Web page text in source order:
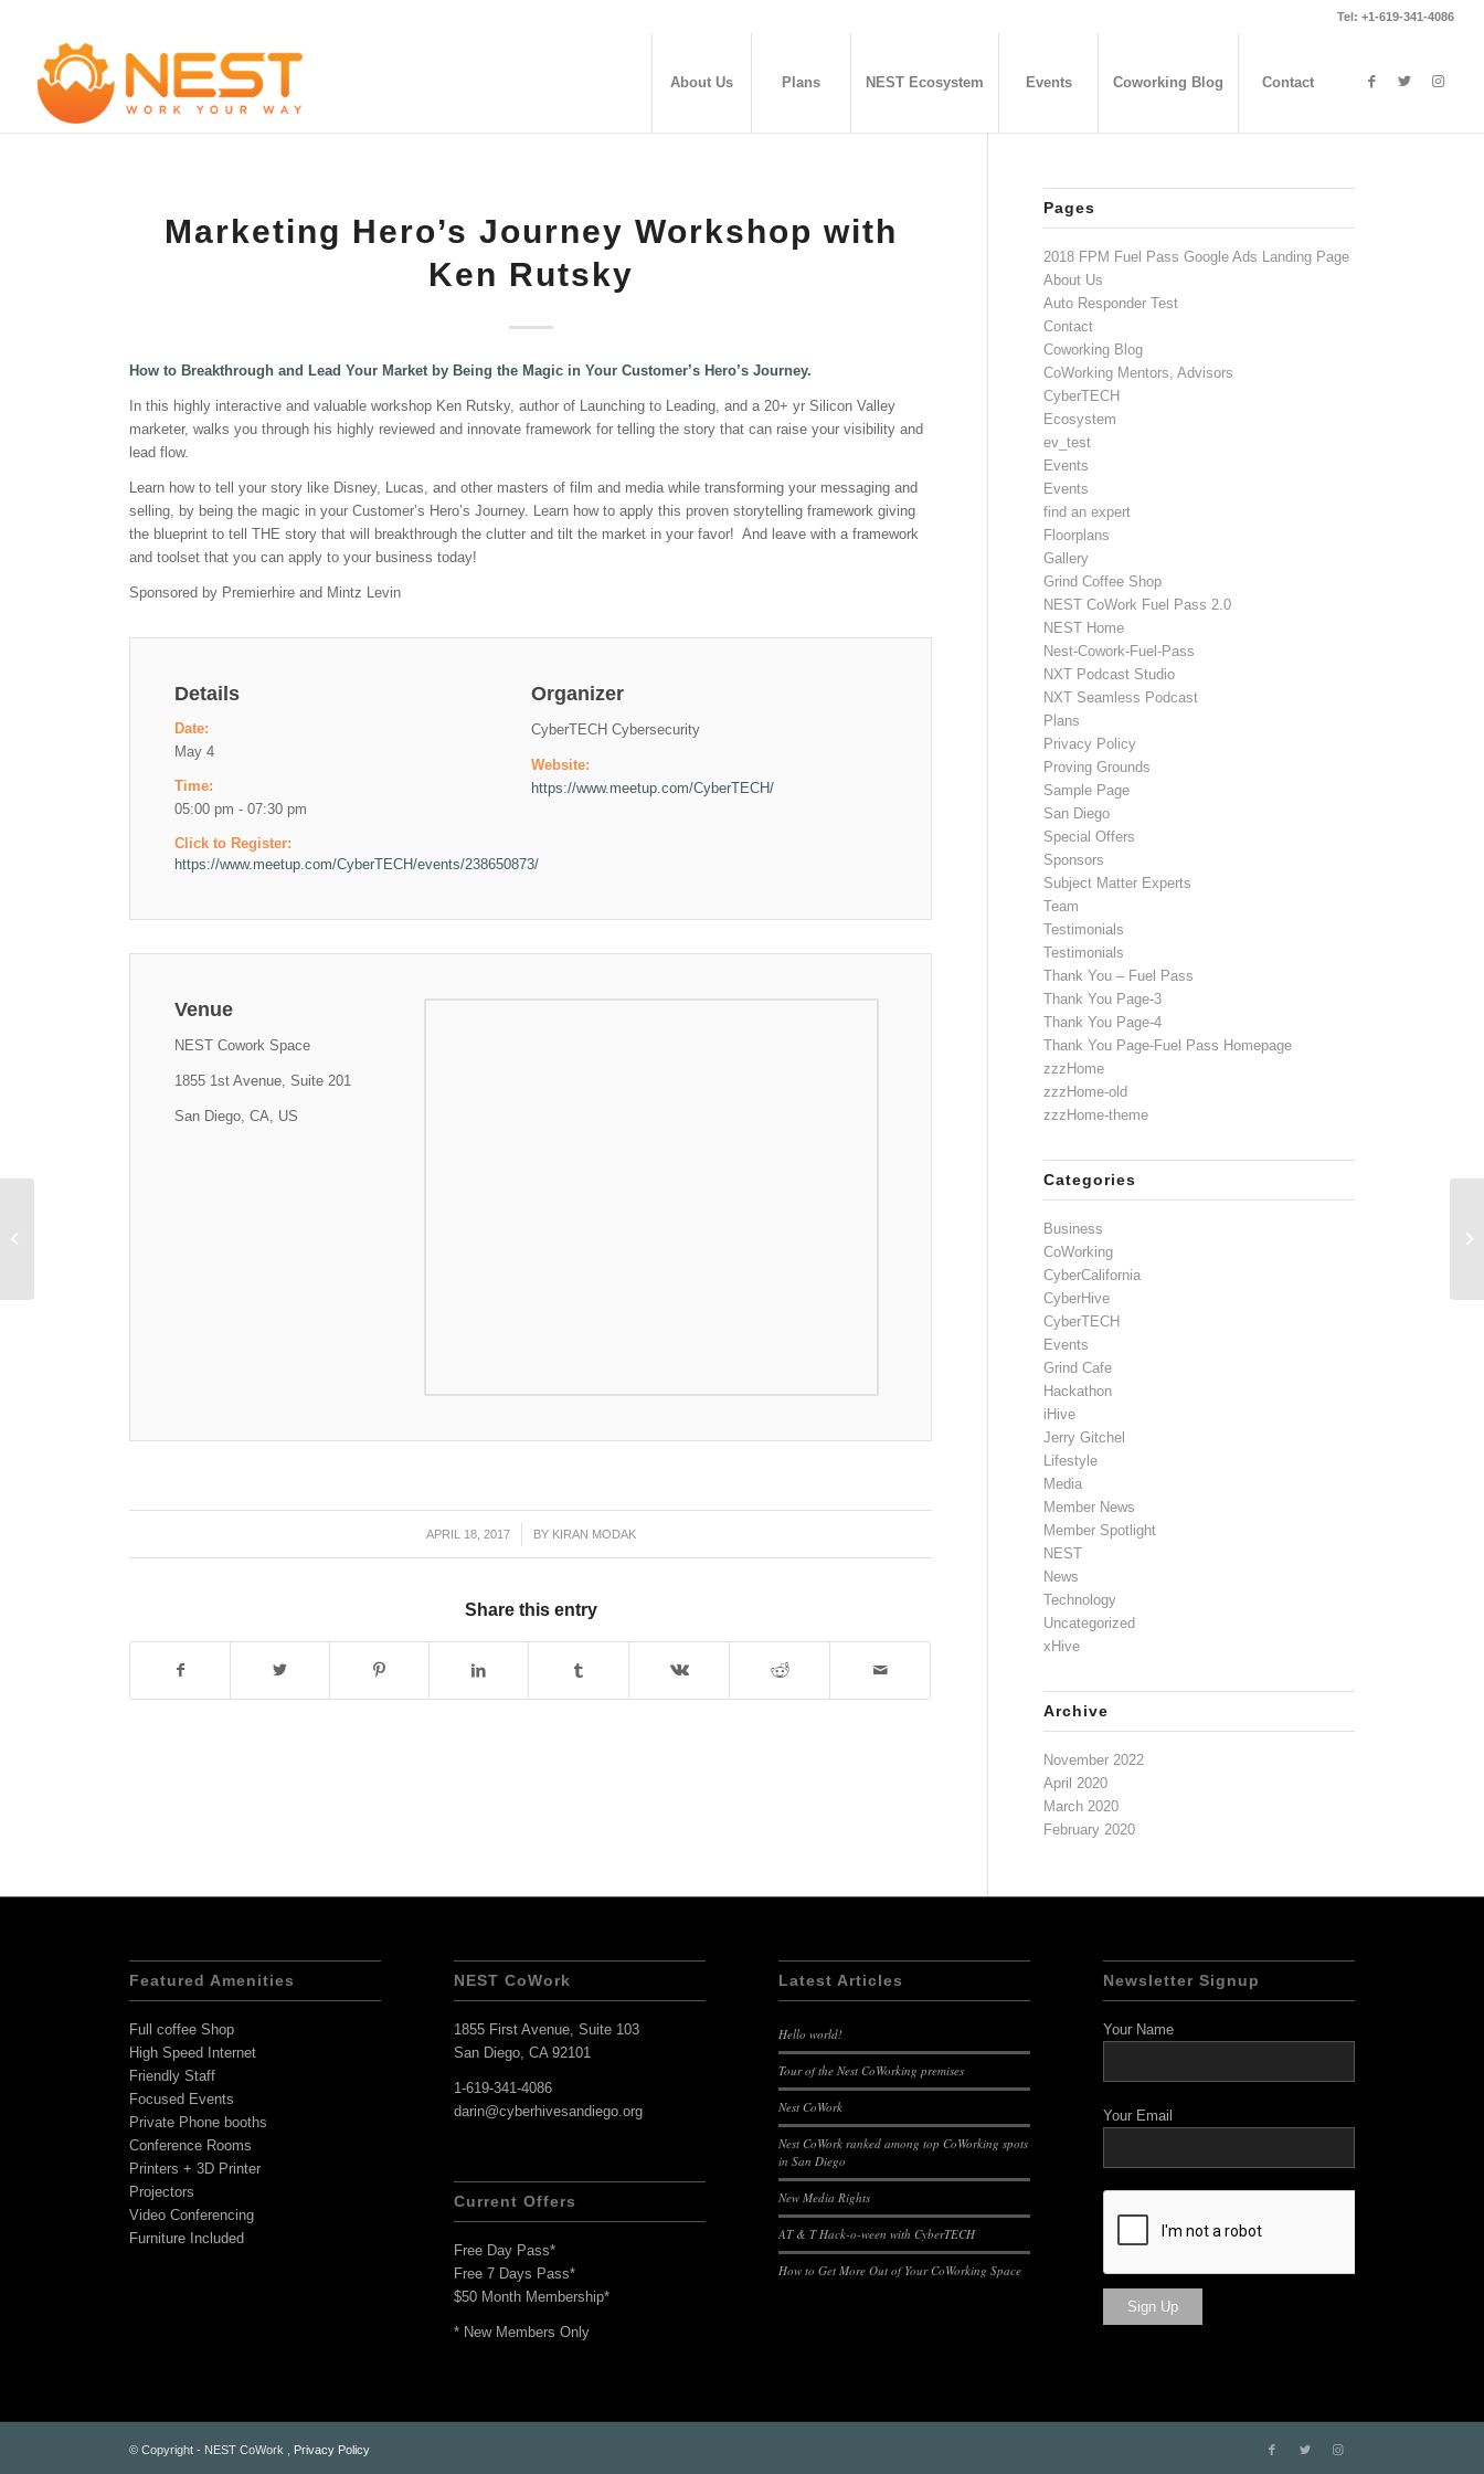
Tel: +1-619-341-4086
About Us Plans NEST Ecosystem Events Coworking Blog Contact
Marketing Hero’s Journey Workshop with
Ken Rutsky
How to Breakthrough and Lead Your Market by Being the Magic in Your Customer’s Hero’s Journey.
In this highly interactive and valuable workshop Ken Rutsky, author of Launching to Leading, and a 20+ yr Silicon Valley
marketer, walks you through his highly reviewed and innovate framework for telling the story that can raise your visibility and
lead flow.
Learn how to tell your story like Disney, Lucas, and other masters of film and media while transforming your messaging and
selling, by being the magic in your Customer’s Hero’s Journey. Learn how to apply this proven storytelling framework giving
the blueprint to tell THE story that will breakthrough the clutter and tilt the market in your favor! And leave with a framework
and toolset that you can apply to your business today!
Sponsored by Premierhire and Mintz Levin
Details
Date:
May 4
Time:
05:00 pm - 07:30 pm
Click to Register:
https://www.meetup.com/CyberTECH/events/238650873/
Organizer
CyberTECH Cybersecurity
Website:
https://www.meetup.com/CyberTECH/
Venue
NEST Cowork Space
1855 1st Avenue, Suite 201
San Diego, CA, US
APRIL 18, 2017 BY KIRAN MODAK
Share this entry
Pages
2018 FPM Fuel Pass Google Ads Landing Page
About Us
Auto Responder Test
Contact
Coworking Blog
CoWorking Mentors, Advisors
CyberTECH
Ecosystem
ev_test
Events
Events
find an expert
Floorplans
Gallery
Grind Coffee Shop
NEST CoWork Fuel Pass 2.0
NEST Home
Nest-Cowork-Fuel-Pass
NXT Podcast Studio
NXT Seamless Podcast
Plans
Privacy Policy
Proving Grounds
Sample Page
San Diego
Special Offers
Sponsors
Subject Matter Experts
Team
Testimonials
Testimonials
Thank You – Fuel Pass
Thank You Page-3
Thank You Page-4
Thank You Page-Fuel Pass Homepage
zzzHome
zzzHome-old
zzzHome-theme
Categories
Business
CoWorking
CyberCalifornia
CyberHive
CyberTECH
Events
Grind Cafe
Hackathon
iHive
Jerry Gitchel
Lifestyle
Media
Member News
Member Spotlight
NEST
News
Technology
Uncategorized
xHive
Archive
November 2022
April 2020
March 2020
February 2020
Featured Amenities
Full coffee Shop
High Speed Internet
Friendly Staff
Focused Events
Private Phone booths
Conference Rooms
Printers + 3D Printer
Projectors
Video Conferencing
Furniture Included
NEST CoWork
1855 First Avenue, Suite 103
San Diego, CA 92101
1-619-341-4086
darin@cyberhivesandiego.org
Current Offers
Free Day Pass*
Free 7 Days Pass*
$50 Month Membership*
* New Members Only
Latest Articles
Hello world!
Tour of the Nest CoWorking premises
Nest CoWork
Nest CoWork ranked among top CoWorking spots
in San Diego
New Media Rights
AT & T Hack-o-ween with CyberTECH
How to Get More Out of Your CoWorking Space
Newsletter Signup
Your Name
Your Email
© Copyright - NEST CoWork , Privacy Policy